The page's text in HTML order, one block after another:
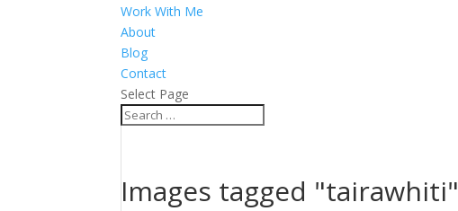
Work With Me
About
Blog
Contact
Select Page
Images tagged "tairawhiti"